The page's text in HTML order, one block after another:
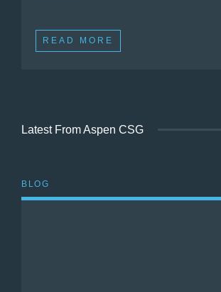
READ MORE
Latest From Aspen CSG
BLOG